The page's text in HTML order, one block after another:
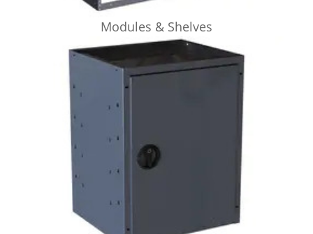
Modules & Shelves